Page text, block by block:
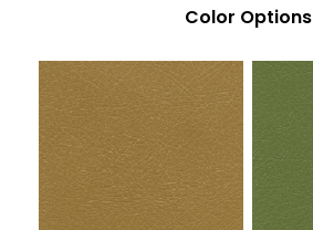
Color Options